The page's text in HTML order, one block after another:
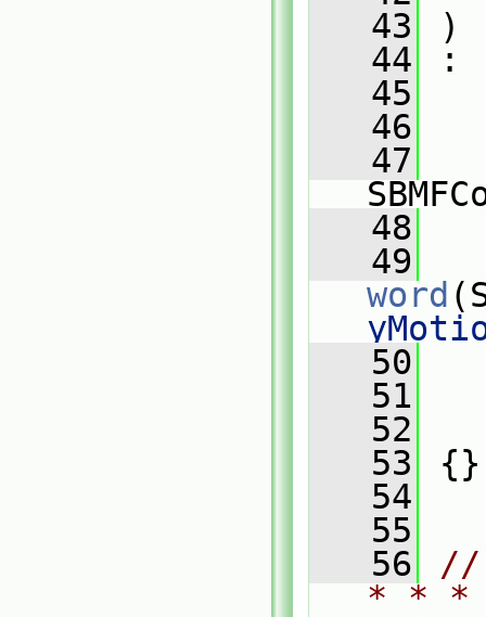
   43
)
   44
:
   45
   46
   47
   48
   49
word
   50
   51
   52
   53
{}
   54
   55
   56
//
* * *